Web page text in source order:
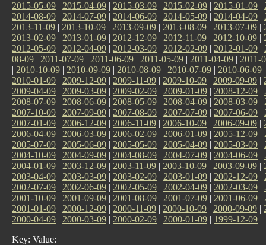
2015-05-09 | 2015-04-09 | 2015-03-09 | 2015-02-09 | 2015-01-09 |
2014-08-09 | 2014-07-09 | 2014-06-09 | 2014-05-09 | 2014-04-09 |
2013-11-09 | 2013-10-09 | 2013-09-09 | 2013-08-09 | 2013-07-09 |
2013-02-09 | 2013-01-09 | 2012-12-09 | 2012-11-09 | 2012-10-09 |
2012-05-09 | 2012-04-09 | 2012-03-09 | 2012-02-09 | 2012-01-09 |
08-09 | 2011-07-09 | 2011-06-09 | 2011-05-09 | 2011-04-09 | 2011-
| 2010-10-09 | 2010-09-09 | 2010-08-09 | 2010-07-09 | 2010-06-09
2010-01-09 | 2009-12-09 | 2009-11-09 | 2009-10-09 | 2009-09-09 |
2009-04-09 | 2009-03-09 | 2009-02-09 | 2009-01-09 | 2008-12-09 |
2008-07-09 | 2008-06-09 | 2008-05-09 | 2008-04-09 | 2008-03-09 |
2007-10-09 | 2007-09-09 | 2007-08-09 | 2007-07-09 | 2007-06-09 |
2007-01-09 | 2006-12-09 | 2006-11-09 | 2006-10-09 | 2006-09-09 |
2006-04-09 | 2006-03-09 | 2006-02-09 | 2006-01-09 | 2005-12-09 |
2005-07-09 | 2005-06-09 | 2005-05-09 | 2005-04-09 | 2005-03-09 |
2004-10-09 | 2004-09-09 | 2004-08-09 | 2004-07-09 | 2004-06-09 |
2004-01-09 | 2003-12-09 | 2003-11-09 | 2003-10-09 | 2003-09-09 |
2003-04-09 | 2003-03-09 | 2003-02-09 | 2003-01-09 | 2002-12-09 |
2002-07-09 | 2002-06-09 | 2002-05-09 | 2002-04-09 | 2002-03-09 |
2001-10-09 | 2001-09-09 | 2001-08-09 | 2001-07-09 | 2001-06-09 |
2001-01-09 | 2000-12-09 | 2000-11-09 | 2000-10-09 | 2000-09-09 |
2000-04-09 | 2000-03-09 | 2000-02-09 | 2000-01-09 | 1999-12-09
Key: Value: